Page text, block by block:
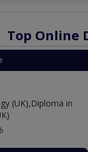
Top Online
(UK),Diploma in